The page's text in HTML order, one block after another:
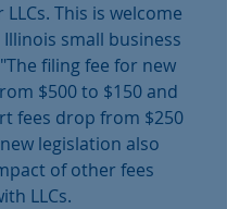
This is welcome
small business
filing fee for new
$500 to $150 and
fees drop from $250
legislation also
of other fees
LLCs.